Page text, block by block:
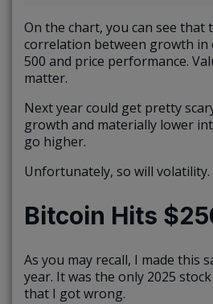
On the chart, you can see that
correlation between growth in
500 and price performance.
matter.
Next year could get pretty
growth and materially lower
go higher.
Unfortunately, so will volatility.
Bitcoin Hits
As you may recall, I made this
year. It was the only 2025
that I got wrong.